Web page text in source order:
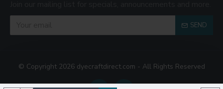
SEND
© Copyright 2026 dyecraftdirect.com - All Rights Reserved